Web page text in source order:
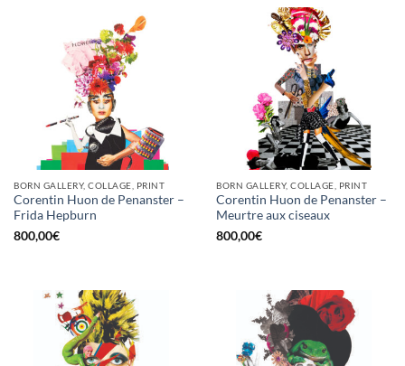
BORN GALLERY, COLLAGE, PRINT
Corentin Huon de Penanster –
Frida Hepburn
800,00€
BORN GALLERY, COLLAGE, PRINT
Corentin Huon de Penanster –
Meurtre aux ciseaux
800,00€